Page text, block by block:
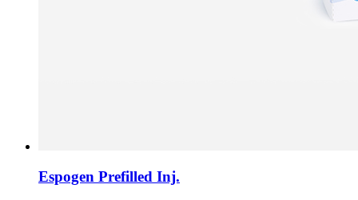
Espogen Prefilled Inj.